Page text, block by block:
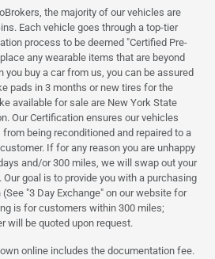
the majority of our vehicles are
Each vehicle goes through a top-tier
process to be deemed "Certified Pre-
any wearable items that are beyond
you buy a car from us, you can be assured
pads in 3 months or new tires for the
available for sale are New York State
Our Certification ensures our vehicles
being reconditioned and repaired to a
If for any reason you are unhappy
and/or 300 miles, we will swap out your
goal is to provide you with a purchasing
"3 Day Exchange" on our website for
is for customers within 300 miles;
will be quoted upon request.
online includes the documentation fee.